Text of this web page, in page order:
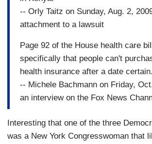
-- Orly Taitz on Sunday, Aug. 2,
attachment to a lawsuit
Page 92 of the House health care
specifically that people can't
health insurance after a date
-- Michele Bachmann on Friday,
an interview on the Fox News
Interesting that one of the three
was a New York Congresswoman that